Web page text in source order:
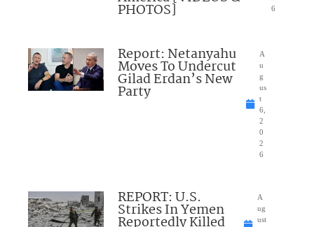
PHOTOS]
6
Report: Netanyahu
Moves To Undercut
Gilad Erdan’s New
Party
A
u
g
us
t
6,
2
0
2
6
REPORT: U.S.
Strikes In Yemen
A
ug
ust